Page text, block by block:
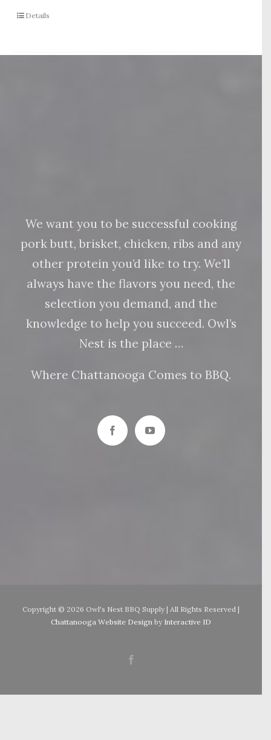
Details
We want you to be successful cooking
pork butt, brisket, chicken, ribs and any
other protein you’d like to try. We’ll
always have the flavors you need, the
selection you demand, and the
knowledge to help you succeed. Owl’s
Nest is the place …
Where Chattanooga Comes to BBQ.
Copyright © 2026 Owl's Nest BBQ Supply | All Rights Reserved |
Chattanooga Website Design by Interactive ID